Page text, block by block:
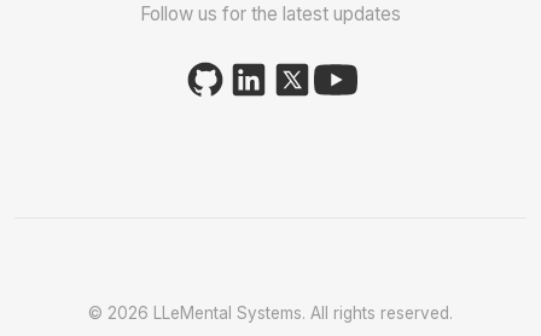
Follow us for the latest updates
© 2026 LLeMental Systems. All rights reserved.